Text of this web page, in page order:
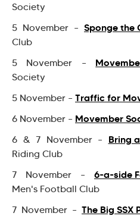
Society
5 November – Sponge the
Club
5 November –
Society
5 November – Traffic for
6 November – Movember
6 & 7 November – Bring
Riding Club
7 November – 6-a-side
Men's Football Club
7 November – The Big SSX